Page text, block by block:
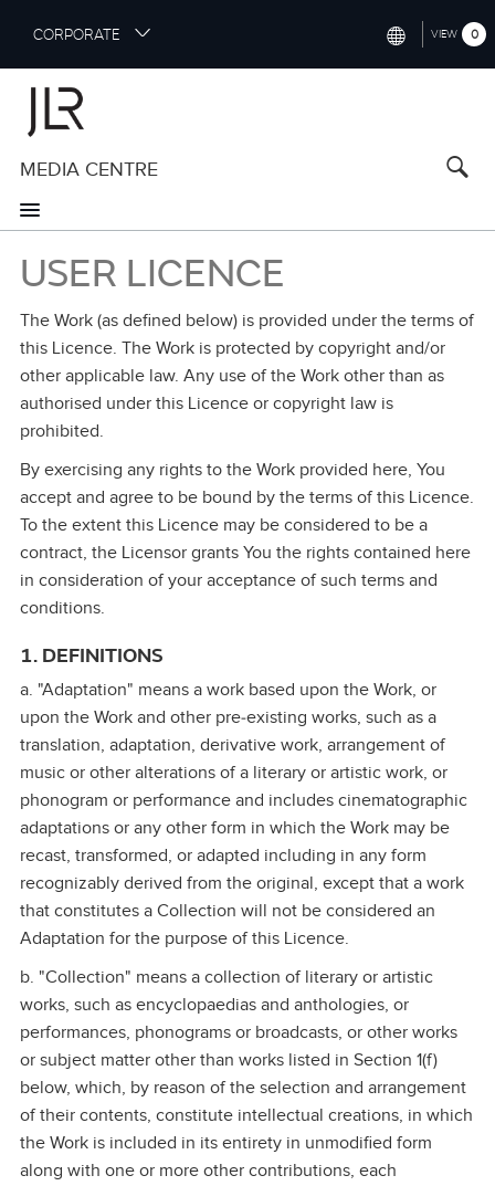
i
m
n
CORPORATE
CHINA (中国（中文))
VIEW 0
MEDIA CENTRE
USER LICENCE
The Work (as defined below) is provided under the terms of
this Licence. The Work is protected by copyright and/or
other applicable law. Any use of the Work other than as
authorised under this Licence or copyright law is
prohibited.
By exercising any rights to the Work provided here, You
accept and agree to be bound by the terms of this Licence.
To the extent this Licence may be considered to be a
contract, the Licensor grants You the rights contained here
in consideration of your acceptance of such terms and
conditions.
1. DEFINITIONS
a. "Adaptation" means a work based upon the Work, or
upon the Work and other pre‑existing works, such as a
translation, adaptation, derivative work, arrangement of
music or other alterations of a literary or artistic work, or
phonogram or performance and includes cinematographic
adaptations or any other form in which the Work may be
recast, transformed, or adapted including in any form
recognizably derived from the original, except that a work
that constitutes a Collection will not be considered an
Adaptation for the purpose of this Licence.
b. "Collection" means a collection of literary or artistic
works, such as encyclopaedias and anthologies, or
performances, phonograms or broadcasts, or other works
or subject matter other than works listed in Section 1(f)
below, which, by reason of the selection and arrangement
of their contents, constitute intellectual creations, in which
the Work is included in its entirety in unmodified form
along with one or more other contributions, each